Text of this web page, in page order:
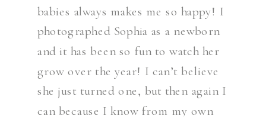
babies always makes me so happy! I
photographed Sophia as a newborn
and it has been so fun to watch her
grow over the year! I can’t believe
she just turned one, but then again I
can because I know from my own